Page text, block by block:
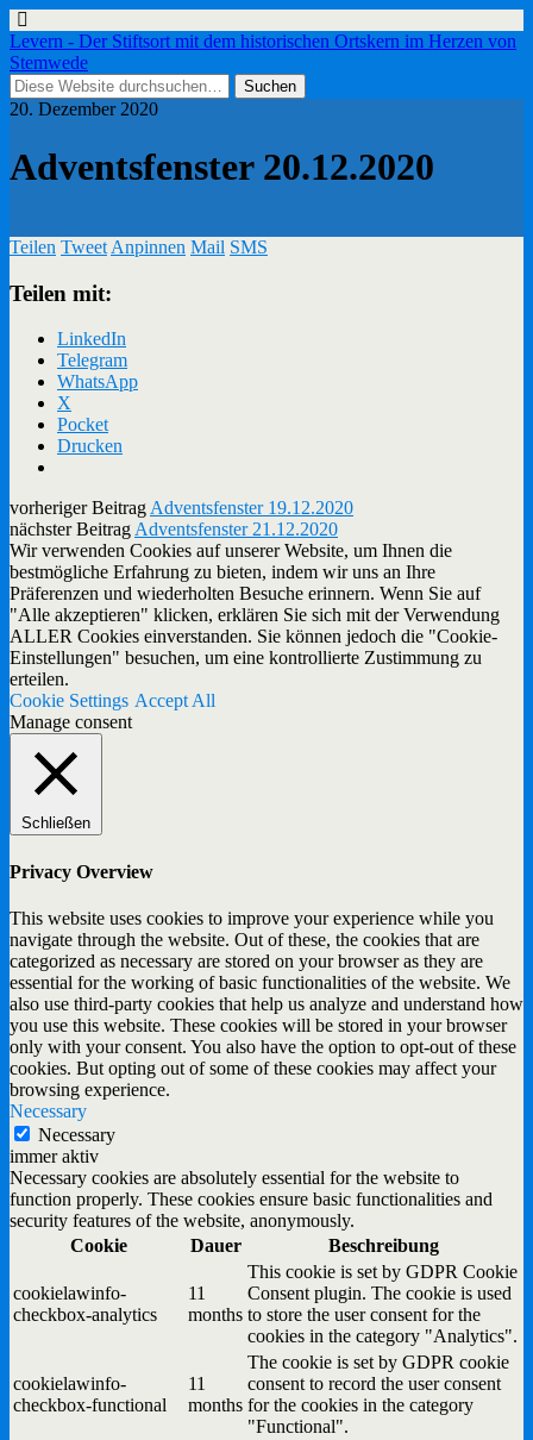
Levern - Der Stiftsort mit dem historischen Ortskern im Herzen von
Stemwede
20. Dezember 2020
Adventsfenster 20.12.2020
Teilen Tweet Anpinnen Mail SMS
Teilen mit:
LinkedIn
Telegram
WhatsApp
X
Pocket
Drucken
vorheriger Beitrag Adventsfenster 19.12.2020
nächster Beitrag Adventsfenster 21.12.2020
Wir verwenden Cookies auf unserer Website, um Ihnen die
bestmögliche Erfahrung zu bieten, indem wir uns an Ihre
Präferenzen und wiederholten Besuche erinnern. Wenn Sie auf
"Alle akzeptieren" klicken, erklären Sie sich mit der Verwendung
ALLER Cookies einverstanden. Sie können jedoch die "Cookie-
Einstellungen" besuchen, um eine kontrollierte Zustimmung zu
erteilen.
Cookie Settings Accept All
Manage consent
Schließen
Privacy Overview
This website uses cookies to improve your experience while you
navigate through the website. Out of these, the cookies that are
categorized as necessary are stored on your browser as they are
essential for the working of basic functionalities of the website. We
also use third-party cookies that help us analyze and understand how
you use this website. These cookies will be stored in your browser
only with your consent. You also have the option to opt-out of these
cookies. But opting out of some of these cookies may affect your
browsing experience.
Necessary
Necessary
immer aktiv
Necessary cookies are absolutely essential for the website to
function properly. These cookies ensure basic functionalities and
security features of the website, anonymously.
Cookie
Dauer Beschreibung
cookielawinfo-
checkbox-analytics
11
months
This cookie is set by GDPR Cookie
Consent plugin. The cookie is used
to store the user consent for the
cookies in the category "Analytics".
cookielawinfo-
checkbox-functional
11
months
The cookie is set by GDPR cookie
consent to record the user consent
for the cookies in the category
"Functional".